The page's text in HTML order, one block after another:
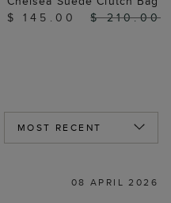
$ 145.00
$ 210.00
08 APRIL 2026